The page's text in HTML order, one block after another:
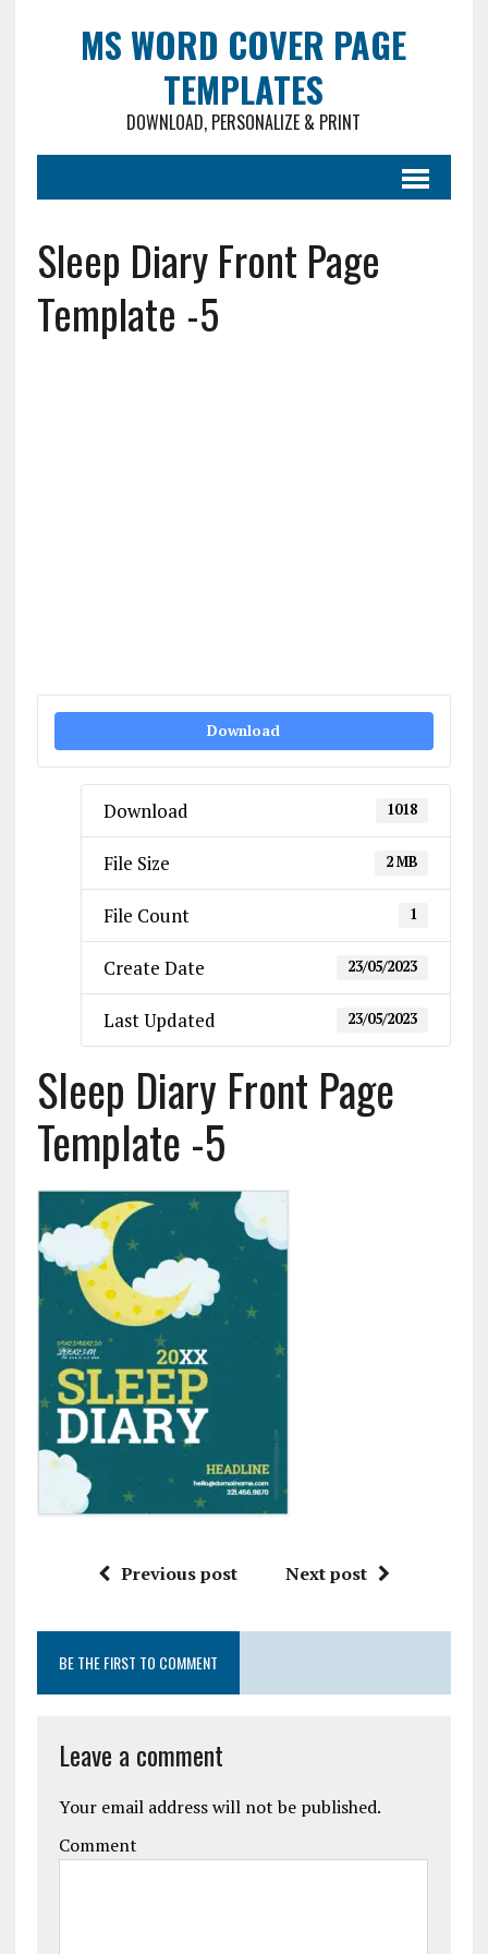
MS WORD COVER PAGE
TEMPLATES
DOWNLOAD, PERSONALIZE & PRINT
Sleep Diary Front Page
Template -5
Download
Download 1018
File Size 2 MB
File Count 1
Create Date 23/05/2023
Last Updated 23/05/2023
Sleep Diary Front Page
Template -5
Previous post Next post
BE THE FIRST TO COMMENT
Leave a comment
Your email address will not be published.
Comment